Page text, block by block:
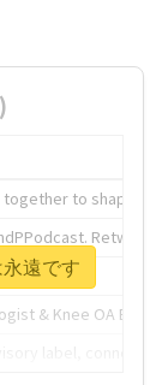
to shape the
& Knee OA
遠です